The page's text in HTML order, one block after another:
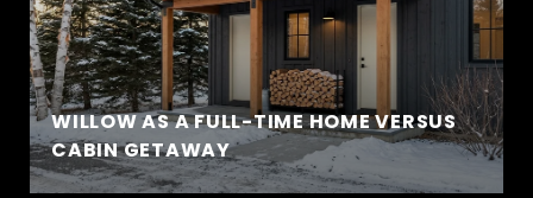
WILLOW AS A FULL-TIME HOME VERSUS
CABIN GETAWAY